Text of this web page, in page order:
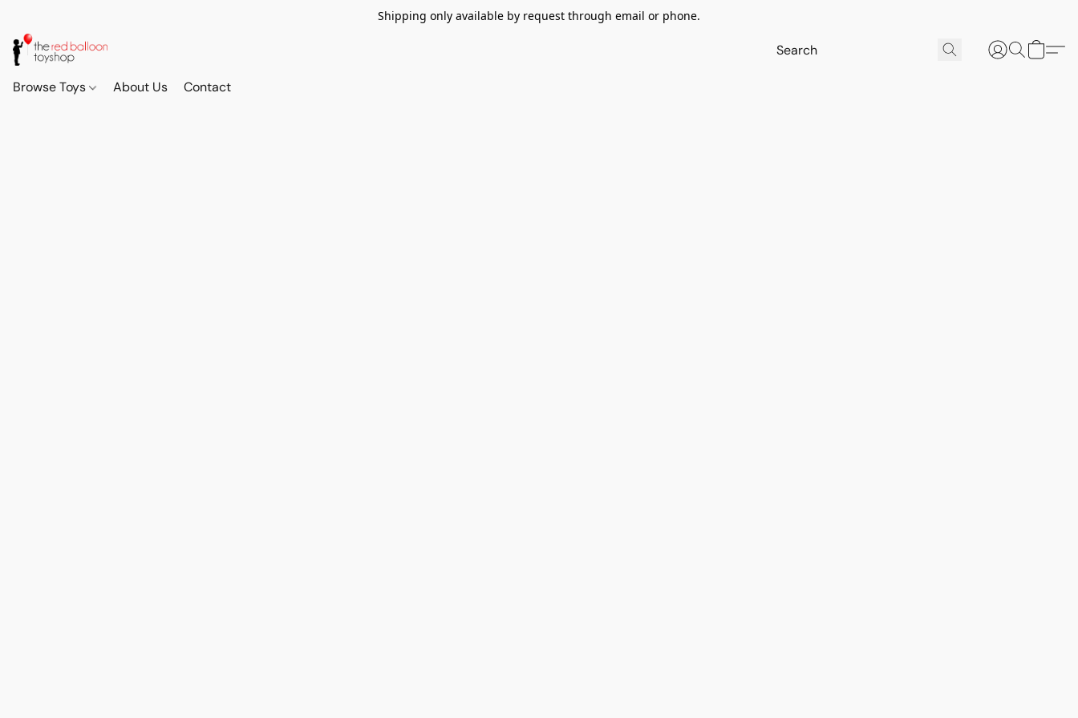
Shipping only available by request through email or phone.
Browse Toys About Us Contact